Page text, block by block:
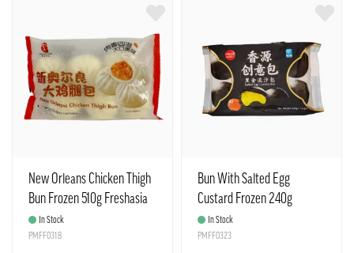
New Orleans Chicken Thigh
Bun Frozen 510g Freshasia
ChinaIn Stock
PMFF0318
Bun With Salted Egg
Custard Frozen 240g
Freshasia China
In Stock
PMFF0323